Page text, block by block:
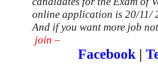
online application is 20/11/
And if you want more job
join –
Facebook|